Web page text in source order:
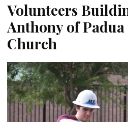
Volunteers
Anthony of
Church